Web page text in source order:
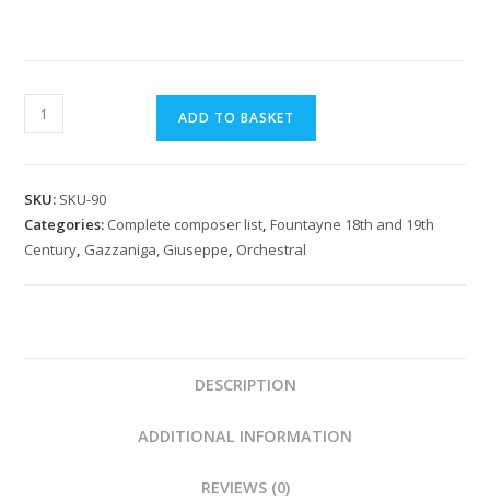
Gazzaniga:
Il
quantity
ADD TO BASKET
SKU: SKU-90
Categories: Complete composer list,Fountayne 18th and 19th
Century, Gazzaniga, Giuseppe, Orchestral
DESCRIPTION
ADDITIONAL INFORMATION
REVIEWS (0)